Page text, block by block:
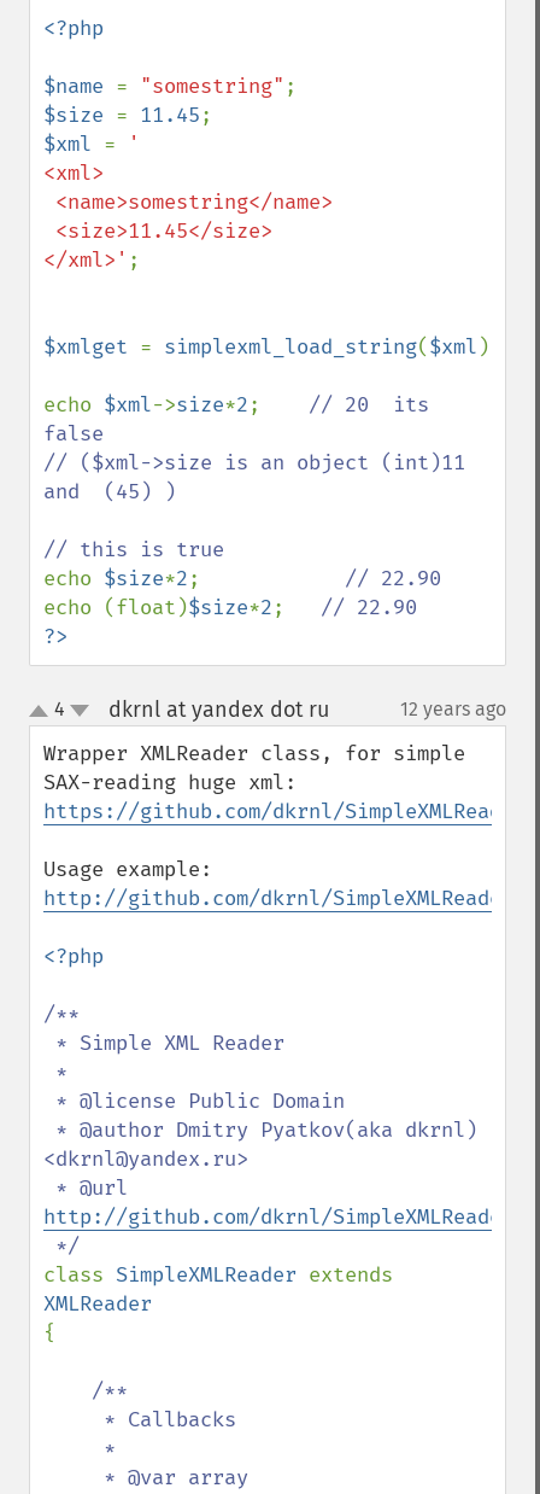
<?php
$name = "somestring"
$size = 11.45
$xml =
'
<xml>
</xml>' ;
$xmlget = simplexml_load_string($xml )
echo $xml->size*2; // 20  its
false
// ($xml->size is an object (int)11
and  (45) )
echo $size*2;
echo (float)$size*2;
?>
up
down
4 dkrnl at yandex dot ru 12 years ago
Wrapper XMLReader class, for simple
https://github.com/dkrnl/SimpleXMLReader
http://github.com/dkrnl/SimpleXMLReader/
<?php
/**
<dkrnl@yandex.ru>
http://github.com/dkrnl/SimpleXMLReader
class SimpleXMLReader
{
/**